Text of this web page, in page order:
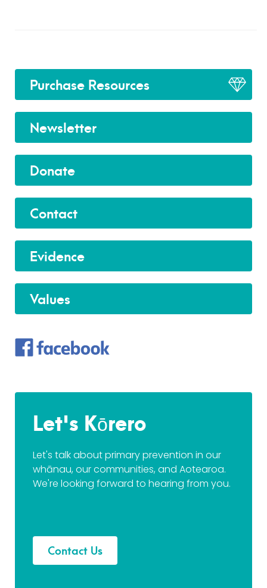
Purchase Resources
Newsletter
Donate
Contact
Evidence
Values
Let's Kōrero
Let's talk about primary prevention in our
whānau, our communities, and Aotearoa.
We're looking forward to hearing from you.
Contact Us